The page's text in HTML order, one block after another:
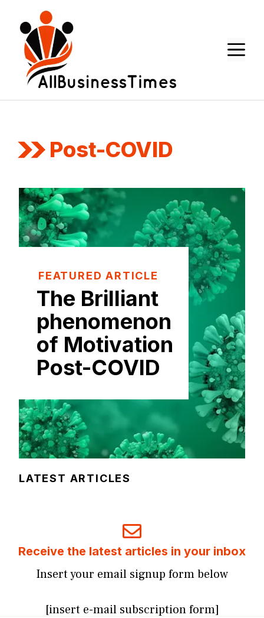
content
Post-COVID
FEATURED ARTICLE
The Brilliant
phenomenon
of Motivation
Post-COVID
LATEST ARTICLES
Receive the latest articles in your inbox
Insert your email signup form below
[insert e-mail subscription form]